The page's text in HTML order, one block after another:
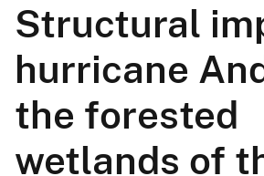
Structural
hurricane
the forested
wetlands of